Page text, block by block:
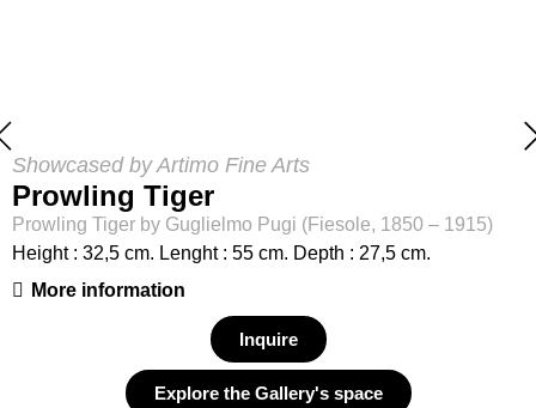
Showcased by Artimo Fine Arts
Prowling Tiger
Prowling Tiger by Guglielmo Pugi (Fiesole, 1850 – 1915)
Height : 32,5 cm. Lenght : 55 cm. Depth : 27,5 cm.
More information
Inquire
Explore the Gallery's space